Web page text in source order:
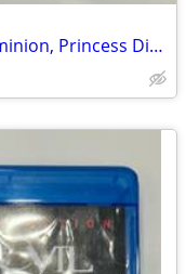
Mint Monster U, 2012, Jurassic Dominion, Princess Diaries 1,2 Bluray